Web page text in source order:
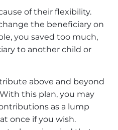
of their flexibility.
the beneficiary on
you saved too much,
to another child or
above and beyond
this plan, you may
as a lump
once if you wish.